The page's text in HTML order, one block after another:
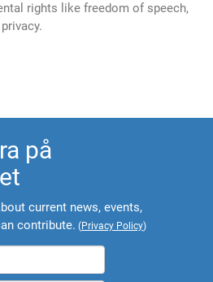
rights like freedom of speech,
på
current news, events,
contribute. (Privacy Policy)